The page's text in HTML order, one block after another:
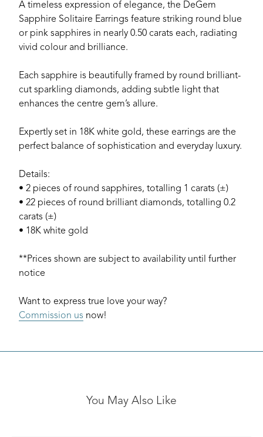
A timeless expression of elegance, the DeGem
Sapphire Solitaire Earrings feature striking round blue
or pink sapphires in nearly 0.50 carats each, radiating
vivid colour and brilliance.
Each sapphire is beautifully framed by round brilliant-
cut sparkling diamonds, adding subtle light that
enhances the centre gem’s allure.
Expertly set in 18K white gold, these earrings are the
perfect balance of sophistication and everyday luxury.
Details:
• 2 pieces of round sapphires, totalling 1 carats (±)
• 22 pieces of round brilliant diamonds, totalling 0.2
carats (±)
• 18K white gold
**Prices shown are subject to availability until further
notice
Want to express true love your way?
Commission us now!
You May Also Like